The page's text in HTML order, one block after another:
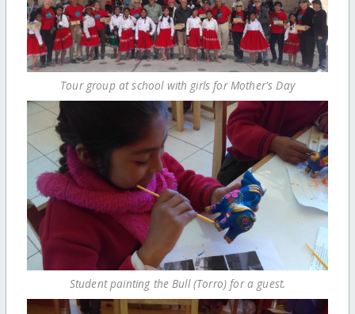
Tour group at school with girls for Mother's Day
Student painting the Bull (Torro) for a guest.